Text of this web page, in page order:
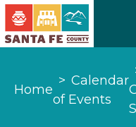
Home
Calendar
of Events